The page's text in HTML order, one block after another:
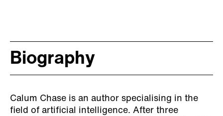
Biography
Calum Chase is an author specialising in the
field of artificial intelligence. After three